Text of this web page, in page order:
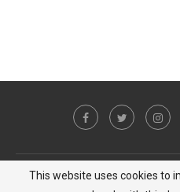
Copyright © 2023 MiCat Game -
This website uses cookies to